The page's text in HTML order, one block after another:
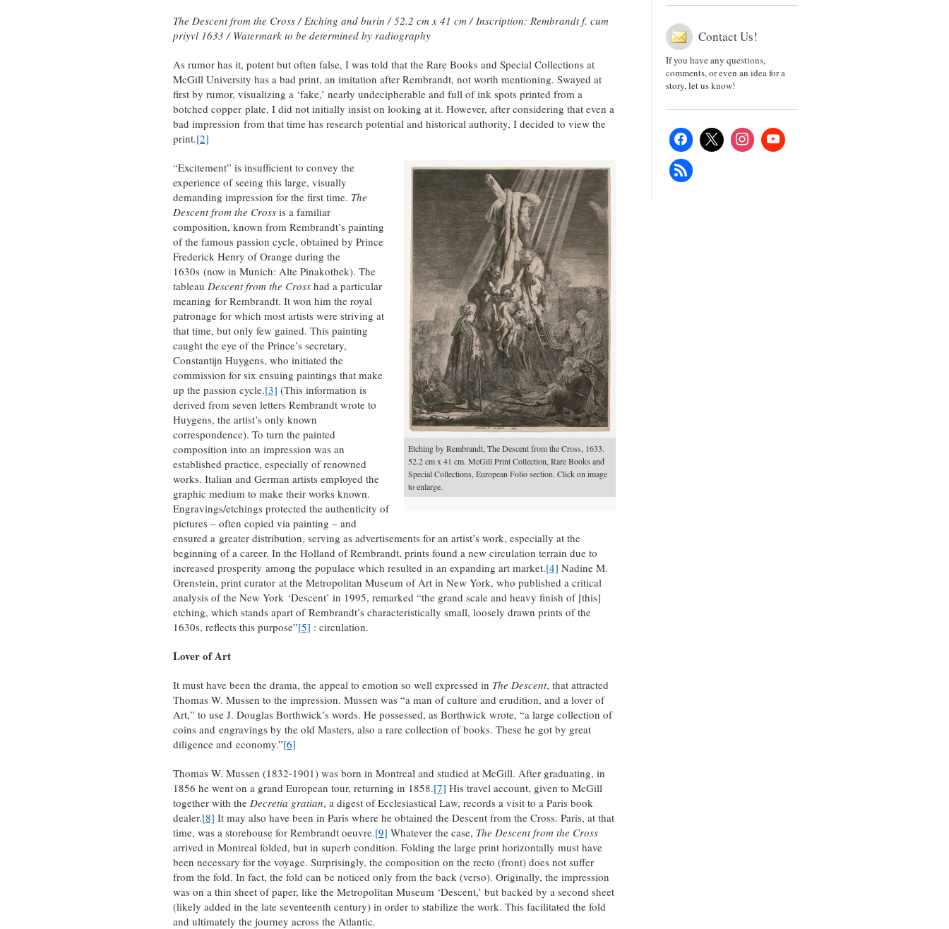
The Descent from the Cross / Etching and burin /52.2 cm x 41 cm / Inscription: Rembrandt f. cum
priyvl 1633 / Watermark to be determined by radiography
As rumor has it, potent but often false, I was told that the Rare Books and Special Collections at
McGill University has a bad print, an imitation after Rembrandt, not worth mentioning. Swayed at
first by rumor, visualizing a ‘fake,’ nearly undecipherable and full of ink spots printed from a
botched copper plate, I did not initially insist on looking at it. However, after considering that even a
bad impression from that time has research potential and historical authority, I decided to view the
print.[2]
Etching by Rembrandt, The Descent from the Cross, 1633.
52.2 cm x 41 cm. McGill Print Collection, Rare Books and
Special Collections, European Folio section. Click on image
to enlarge.
“Excitement” is insufficient to convey the
experience of seeing this large, visually
demanding impression for the first time. The
Descent from the Crossis a familiar
composition, known from Rembrandt’s painting
of the famous passion cycle, obtained by Prince
Frederick Henry of Orange during the
1630s (now in Munich: Alte Pinakothek). The
tableau Descent from the Crosshad a particular
meaning for Rembrandt. It won him the royal
patronage for which most artists were striving at
that time, but only few gained. This painting
caught the eye of the Prince’s secretary,
Constantijn Huygens, who initiated the
commission for six ensuing paintings that make
up the passion cycle.[3] (This information is
derived from seven letters Rembrandt wrote to
Huygens, the artist’s only known
correspondence). To turn the painted
composition into an impression was an
established practice, especially of renowned
works. Italian and German artists employed the
graphic medium to make their works known.
Engravings/etchings protected the authenticity of
pictures – often copied via painting – and
ensured a greater distribution, serving as advertisements for an artist’s work, especially at the
beginning of a career. In the Holland of Rembrandt, prints found a new circulation terrain due to
increased prosperity among the populace which resulted in an expanding art market.[4] Nadine M.
Orenstein, print curator at the Metropolitan Museum of Art in New York, who published a critical
analysis of the New York ‘Descent’ in 1995, remarked “the grand scale and heavy finish of [this]
etching, which stands apart of Rembrandt’s characteristically small, loosely drawn prints of the
1630s, reflects this purpose”[5] : circulation.
Lover of Art
It must have been the drama, the appeal to emotion so well expressed in The Descent, that attracted
Thomas W. Mussen to the impression. Mussen was “a man of culture and erudition, and a lover of
Art,” to use J. Douglas Borthwick’s words. He possessed, as Borthwick wrote, “a large collection of
coins and engravings by the old Masters, also a rare collection of books. These he got by great
diligence and economy.”[6]
Thomas W. Mussen (1832-1901) was born in Montreal and studied at McGill. After graduating, in
1856 he went on a grand European tour, returning in 1858.[7] His travel account, given to McGill
together with the Decretia gratian, a digest of Ecclesiastical Law, records a visit to a Paris book
dealer.[8] It may also have been in Paris where he obtained the Descent from the Cross. Paris, at that
time, was a storehouse for Rembrandt oeuvre.[9] Whatever the case, The Descent from the Cross
arrived in Montreal folded, but in superb condition. Folding the large print horizontally must have
been necessary for the voyage. Surprisingly, the composition on the recto (front) does not suffer
from the fold. In fact, the fold can be noticed only from the back (verso). Originally, the impression
was on a thin sheet of paper, like the Metropolitan Museum ‘Descent,’ but backed by a second sheet
(likely added in the late seventeenth century) in order to stabilize the work. This facilitated the fold
and ultimately the journey across the Atlantic.
Contact Us!
If you have any questions,
comments, or even an idea for a
story, let us know!